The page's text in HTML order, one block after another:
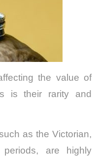
the value of
is their rarity and
as the Victorian,
are highly